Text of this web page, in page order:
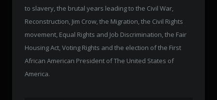
to slavery, the brutal years leading to the Civil War,
Reconstruction, Jim Crow, the Migration, the Civil Rights
movement, Equal Rights and Job Discrimination, the Fair
Housing Act, Voting Rights and the election of the First
African American President of The United States of
America.